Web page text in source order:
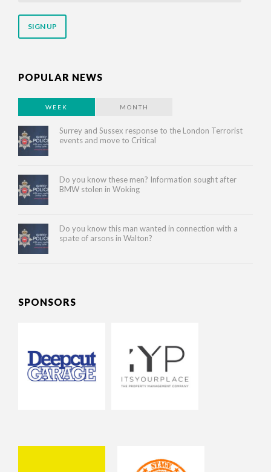
address
POPULAR NEWS
WEEK MONTH
Surrey and Sussex response to the London Terrorist
events and move to Critical
Do you know these men? Information sought after
BMW stolen in Woking
Do you know this man wanted in connection with a
spate of arsons in Walton?
SPONSORS